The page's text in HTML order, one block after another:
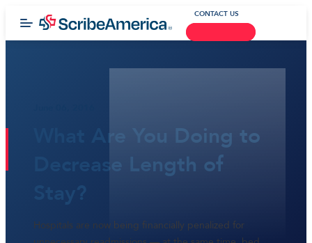
CONTACT US
What Are You Doing to
Decrease Length of
Hospitals are now being financially penalized for